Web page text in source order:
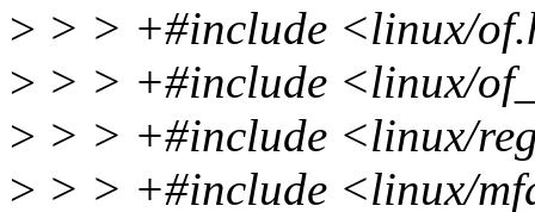
> > > +#include <linux/
> > > +#include <linux/
> > > +#include <linux/
> > > +#include <linux/